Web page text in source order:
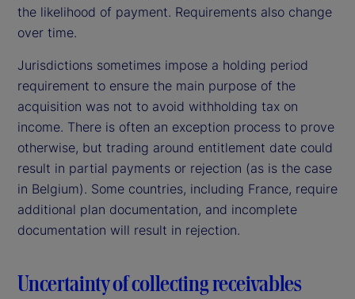
the likelihood of payment. Requirements also change
over time.
Jurisdictions sometimes impose a holding period
requirement to ensure the main purpose of the
acquisition was not to avoid withholding tax on
income. There is often an exception process to prove
otherwise, but trading around entitlement date could
result in partial payments or rejection (as is the case
in Belgium). Some countries, including France, require
additional plan documentation, and incomplete
documentation will result in rejection.
Uncertainty of collecting receivables